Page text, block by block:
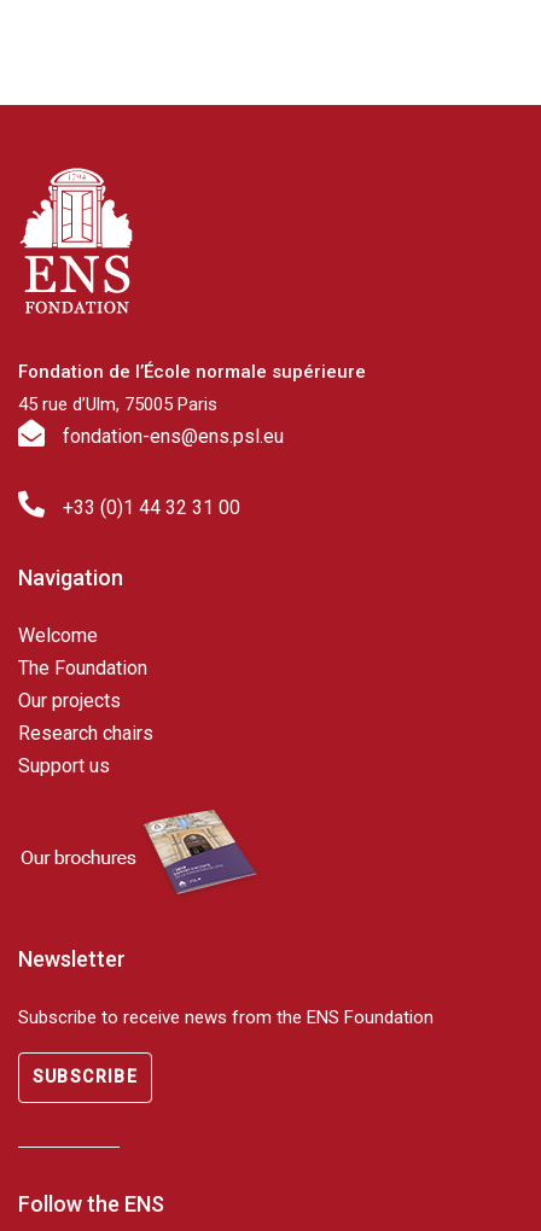
Fondation de l’École normale supérieure
45 rue d’Ulm, 75005 Paris
fondation-ens@ens.psl.eu
+33 (0)1 44 32 31 00
Navigation
Welcome
The Foundation
Our projects
Research chairs
Support us
Newsletter
Subscribe to receive news from the ENS Foundation
SUBSCRIBE
Follow the ENS